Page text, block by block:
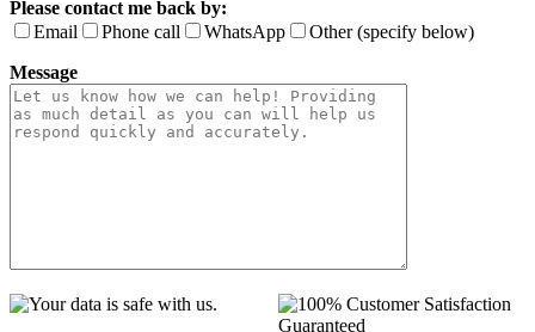
Please contact me back by:
Email
Phone call WhatsApp
Other (specify below)
Message